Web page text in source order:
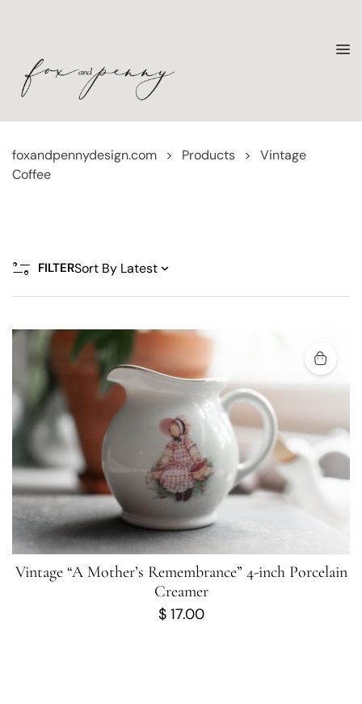
foxandpennydesign.com > Products >
Vintage
Coffee
FILTER
Vintage “A Mother’s Remembrance” 4-inch Porcelain
Creamer
$17.00